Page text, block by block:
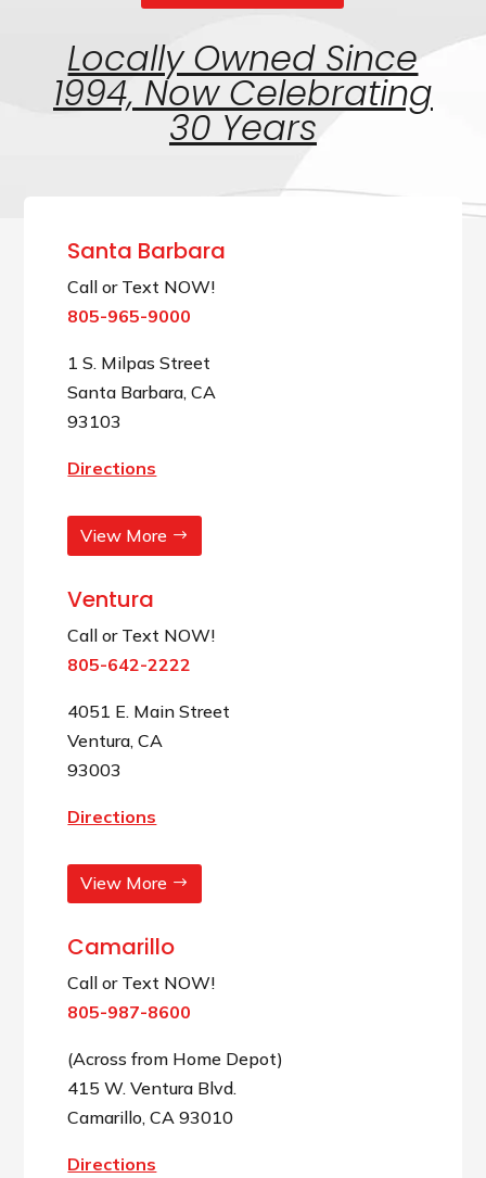
Locally Owned Since
1994, Now Celebrating
30 Years
Santa Barbara
Call or Text NOW!
805-965-9000
1 S. Milpas Street
Santa Barbara, CA
93103
Directions
View More
Ventura
Call or Text NOW!
805-642-2222
4051 E. Main Street
Ventura, CA
93003
Directions
View More
Camarillo
Call or Text NOW!
805-987-8600
(Across from Home Depot)
415 W. Ventura Blvd.
Camarillo, CA 93010
Directions